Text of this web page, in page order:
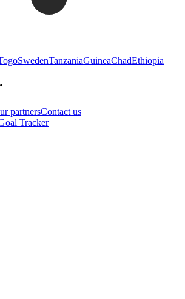
Tracker website
SwedenTanzaniaGuineaChadEthiopia
partnersContact us
Tracker